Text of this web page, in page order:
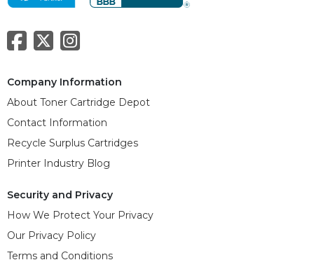
Company Information
About Toner Cartridge Depot
Contact Information
Recycle Surplus Cartridges
Printer Industry Blog
Security and Privacy
How We Protect Your Privacy
Our Privacy Policy
Terms and Conditions